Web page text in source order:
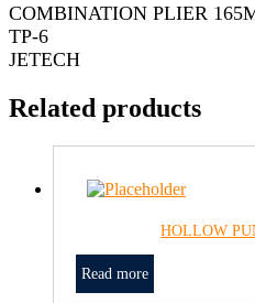
COMBINATION PLIER
TP-6
JETECH
Related products
HOLLOW
Read more